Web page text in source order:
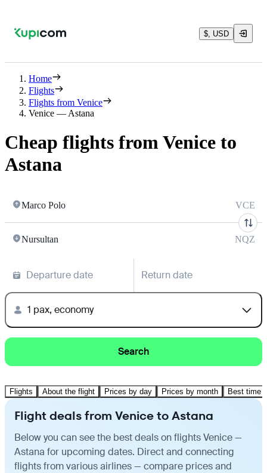
$, USD
Home
Flights
Flights from Venice
Venice — Astana
Cheap flights from Venice to
Astana
Marco Polo VCE
Nursultan NQZ
Departure date Return date
1 pax, economy
Search
Flights About the flight Prices by day Prices by month Best time
Flight deals from Venice to Astana
Below you can see the best deals on flights Venice —
Astana for upcoming dates. Direct and connecting
flights from various airlines — compare prices and